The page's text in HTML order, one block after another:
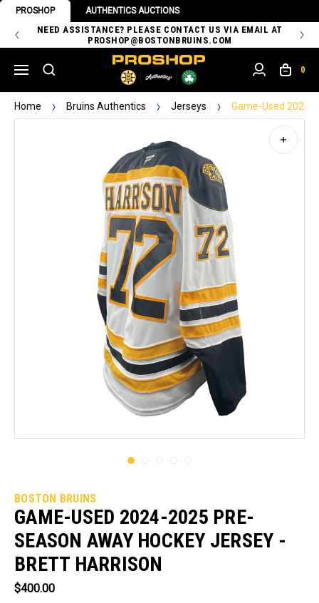
PROSHOP AUTHENTICS AUCTIONS
NEED ASSISTANCE? PLEASE CONTACT US VIA EMAIL AT
PROSHOP@BOSTONBRUINS.COM
0
Home Bruins Authentics Jerseys Game-Used 2024-
BOSTON BRUINS
GAME-USED 2024-2025 PRE-
SEASON AWAY HOCKEY JERSEY -
BRETT HARRISON
$400.00